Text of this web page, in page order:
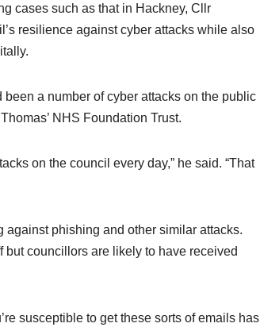
cases such as that in Hackney, Cllr
resilience against cyber attacks while also
a number of cyber attacks on the public
NHS Foundation Trust.
on the council every day,” he said. “That
phishing and other similar attacks.
councillors are likely to have received
susceptible to get these sorts of emails has